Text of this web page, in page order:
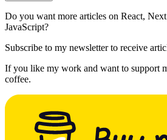
Do you want more articles on React,
JavaScript?
Subscribe to my newsletter to receive
If you like my work and want to support
coffee.